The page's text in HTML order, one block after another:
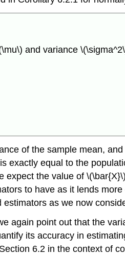
and variance
of the sample mean,
exactly equal to the
the value of
to have as it lends
as we now
again point out that the
its accuracy in
6.2 in the context of